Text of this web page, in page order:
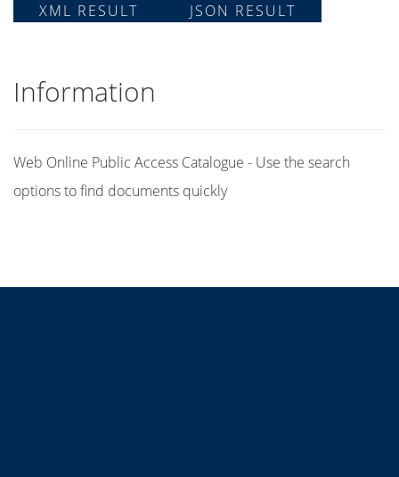
XML RESULT
JSON RESULT
Information
Web Online Public Access Catalogue - Use the search
options to find documents quickly